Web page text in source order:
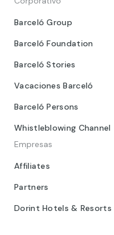
Barceló Group
Barceló Foundation
Barceló Stories
Vacaciones Barceló
Barceló Persons
Whistleblowing Channel
Empresas
Affiliates
Partners
Dorint Hotels & Resorts